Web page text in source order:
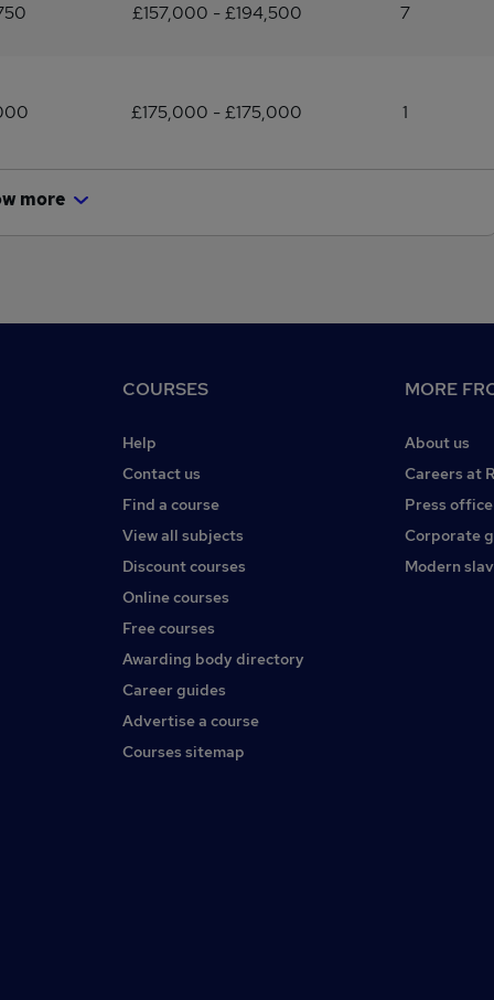
£157,000 - £194,500 7
£175,000 - £175,000 1
more
COURSES
Help
Contact us
Find a course
View all subjects
Discount courses
Online courses
Free courses
Awarding body directory
Career guides
Advertise a course
Courses sitemap
MORE
About us
Careers at
Press office
Corporate
Modern